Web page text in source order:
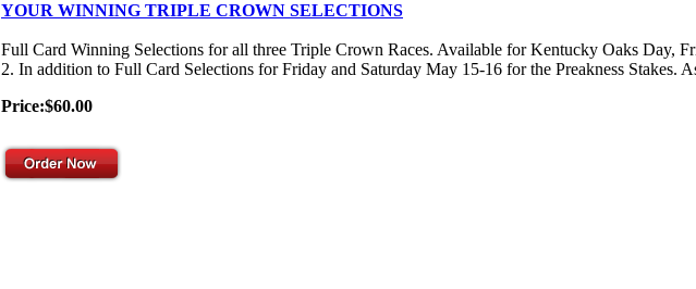
YOUR WINNING TRIPLE CROWN SELECTIONS
Full Card Winning Selections for all three Triple Crown Races. Available for Kentucky Oaks Day,
2. In addition to Full Card Selections for Friday and Saturday May 15-16 for the Preakness Stakes.
Price:$60.00